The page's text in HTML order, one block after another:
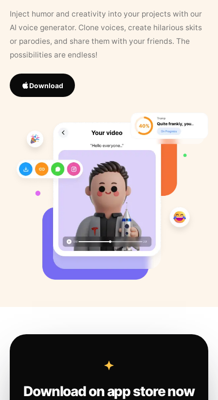
Inject humor and creativity into your projects with our
AI voice generator. Clone voices, create hilarious skits
or parodies, and share them with your friends. The
possibilities are endless!
Download
Download on app store now